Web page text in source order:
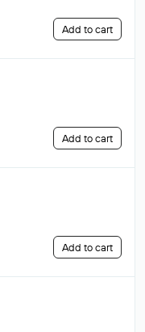
Add to cart
Add to cart
Add to cart